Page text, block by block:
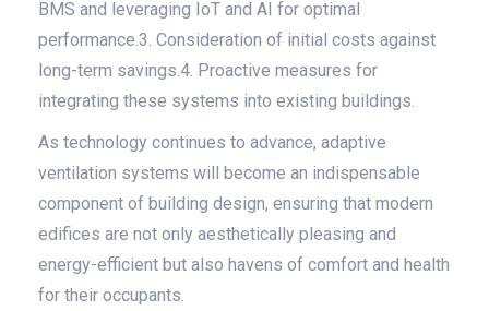
BMS and leveraging IoT and AI for optimal
performance.3. Consideration of initial costs against
long-term savings.4. Proactive measures for
integrating these systems into existing buildings.
As technology continues to advance, adaptive
ventilation systems will become an indispensable
component of building design, ensuring that modern
edifices are not only aesthetically pleasing and
energy-efficient but also havens of comfort and health
for their occupants.